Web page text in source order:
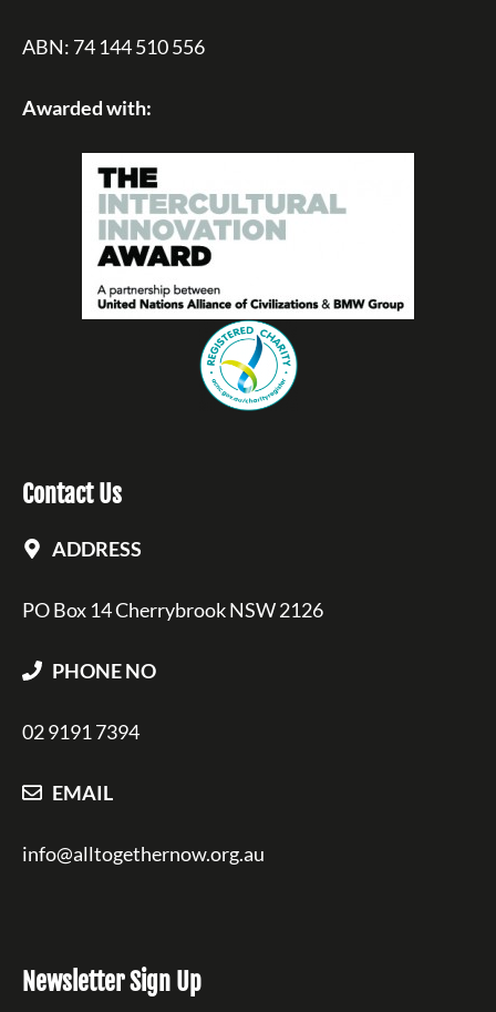
ABN: 74 144 510 556
Awarded with:
Contact Us
ADDRESS
PO Box 14 Cherrybrook NSW 2126
PHONE NO
02 9191 7394
EMAIL
info@alltogethernow.org.au
Newsletter Sign Up